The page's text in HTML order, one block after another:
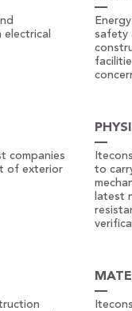
safety
companies
of exterior
to
latest